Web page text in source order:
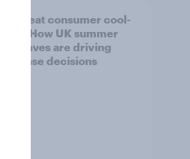
The great consumer cool-
down: How UK summer
heatwaves are driving
purchase decisions